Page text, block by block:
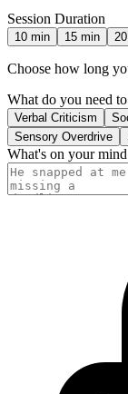
Session Duration
10 min 15 min 20
Choose how long
What do you need
Verbal Criticism
Sensory Overdrive
What's on your